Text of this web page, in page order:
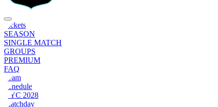
Tickets
SEASON
SINGLE MATCH
GROUPS
PREMIUM
FAQ
Team
Schedule
NYC 2028
Matchday